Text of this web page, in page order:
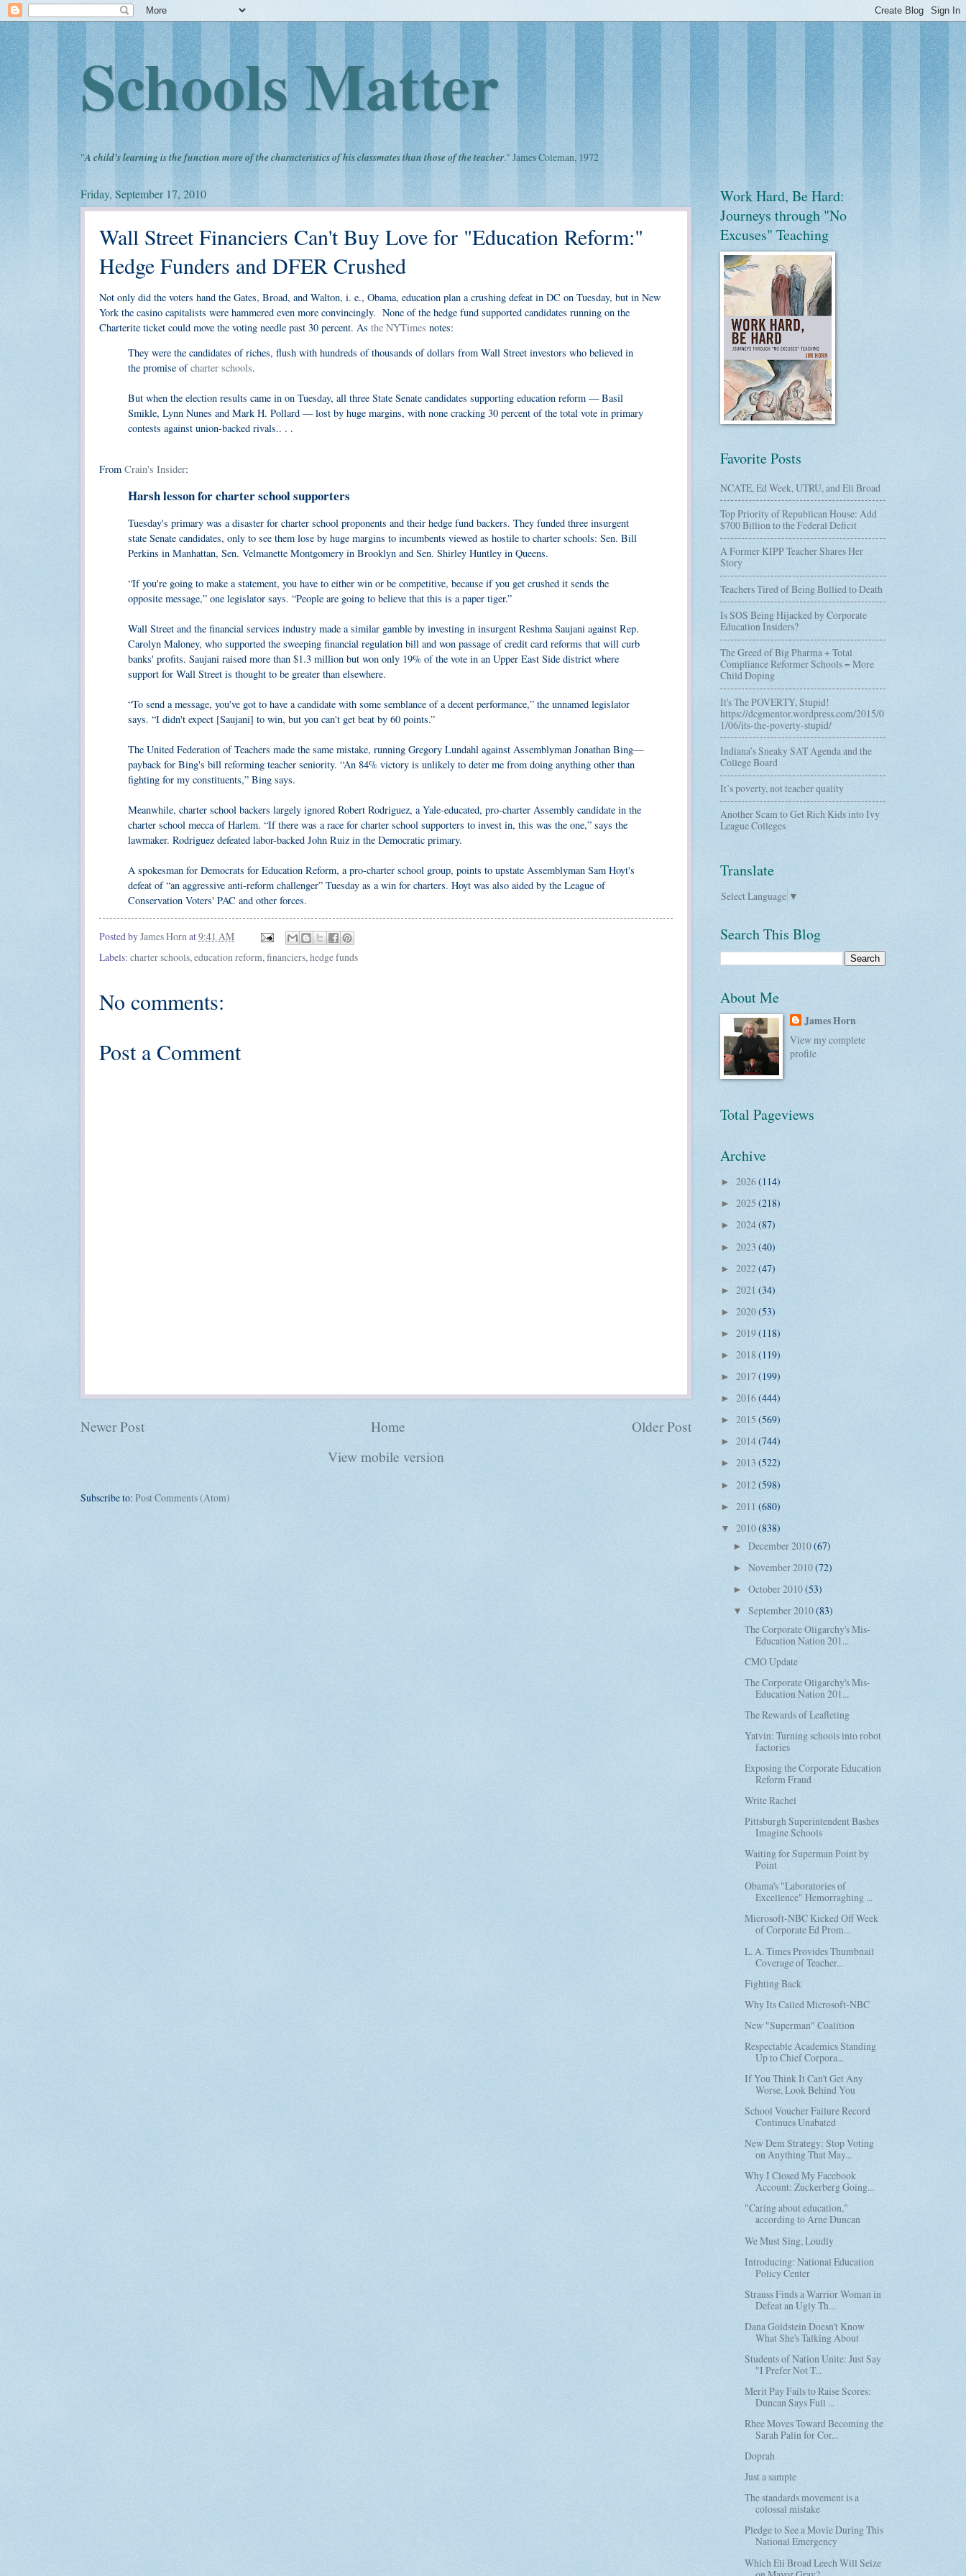
Schools Matter
"A child's learning is the function more of the characteristics of his classmates than those of the teacher." James Coleman, 1972
Friday, September 17, 2010
Wall Street Financiers Can't Buy Love for "Education Reform:"
Hedge Funders and DFER Crushed
Not only did the voters hand the Gates, Broad, and Walton, i. e., Obama, education plan a crushing defeat in DC on Tuesday, but in New
York the casino capitalists were hammered even more convincingly. None of the hedge fund supported candidates running on the
Charterite ticket could move the voting needle past 30 percent. As the NYTimes notes:
They were the candidates of riches, flush with hundreds of thousands of dollars from Wall Street investors who believed in
the promise ofcharter schools.
But when the election results came in on Tuesday, all three State Senate candidates supporting education reform — Basil
Smikle, Lynn Nunes and Mark H. Pollard — lost by huge margins, with none cracking 30 percent of the total vote in primary
contests against union-backed rivals.. . .
From Crain's Insider:
Harsh lesson for charter school supporters
Tuesday's primary was a disaster for charter school proponents and their hedge fund backers. They funded three insurgent
state Senate candidates, only to see them lose by huge margins to incumbents viewed as hostile to charter schools: Sen. Bill
Perkins in Manhattan, Sen. Velmanette Montgomery in Brooklyn and Sen. Shirley Huntley in Queens.
“If you're going to make a statement, you have to either win or be competitive, because if you get crushed it sends the
opposite message,” one legislator says. “People are going to believe that this is a paper tiger.”
Wall Street and the financial services industry made a similar gamble by investing in insurgent Reshma Saujani against Rep.
Carolyn Maloney, who supported the sweeping financial regulation bill and won passage of credit card reforms that will curb
banks' profits. Saujani raised more than $1.3 million but won only 19% of the vote in an Upper East Side district where
support for Wall Street is thought to be greater than elsewhere.
“To send a message, you've got to have a candidate with some semblance of a decent performance,” the unnamed legislator
says. “I didn't expect [Saujani] to win, but you can't get beat by 60 points.”
The United Federation of Teachers made the same mistake, running Gregory Lundahl against Assemblyman Jonathan Bing—
payback for Bing's bill reforming teacher seniority. “An 84% victory is unlikely to deter me from doing anything other than
fighting for my constituents,” Bing says.
Meanwhile, charter school backers largely ignored Robert Rodriguez, a Yale-educated, pro-charter Assembly candidate in the
charter school mecca of Harlem. “If there was a race for charter school supporters to invest in, this was the one,” says the
lawmaker. Rodriguez defeated labor-backed John Ruiz in the Democratic primary.
A spokesman for Democrats for Education Reform, a pro-charter school group, points to upstate Assemblyman Sam Hoyt's
defeat of “an aggressive anti-reform challenger” Tuesday as a win for charters. Hoyt was also aided by the League of
Conservation Voters' PAC and other forces.
Posted byJames Horn at9:41 AM
Labels: charter schools,education reform,financiers,hedge funds
No comments:
Post a Comment
Newer Post Older Post
Home
View mobile version
Subscribe to: Post Comments (Atom)
Work Hard, Be Hard:
Journeys through "No
Excuses" Teaching
Favorite Posts
NCATE, Ed Week, UTRU, and Eli Broad
Top Priority of Republican House: Add
$700 Billion to the Federal Deficit
A Former KIPP Teacher Shares Her
Story
Teachers Tired of Being Bullied to Death
Is SOS Being Hijacked by Corporate
Education Insiders?
The Greed of Big Pharma + Total
Compliance Reformer Schools = More
Child Doping
It's The POVERTY, Stupid!
https://dcgmentor.wordpress.com/2015/0
1/06/its-the-poverty-stupid/
Indiana’s Sneaky SAT Agenda and the
College Board
It’s poverty, not teacher quality
Another Scam to Get Rich Kids into Ivy
League Colleges
Translate
Select Language ▼
Search This Blog
About Me
James Horn
View my complete
profile
Total Pageviews
Archive
► 2026(114)
► 2025 (218)
► 2024(87)
► 2023 (40)
► 2022(47)
► 2021 (34)
► 2020(53)
► 2019(118)
► 2018 (119)
► 2017 (199)
► 2016(444)
► 2015 (569)
► 2014(744)
► 2013 (522)
► 2012(598)
► 2011 (680)
▼ 2010(838)
► December 2010(67)
► November 2010(72)
► October 2010(53)
▼ September 2010(83)
The Corporate Oligarchy's Mis-
Education Nation 201...
CMO Update
The Corporate Oligarchy's Mis-
Education Nation 201...
The Rewards of Leafleting
Yatvin: Turning schools into robot
factories
Exposing the Corporate Education
Reform Fraud
Write Rachel
Pittsburgh Superintendent Bashes
Imagine Schools
Waiting for Superman Point by
Point
Obama's "Laboratories of
Excellence" Hemorraghing ...
Microsoft-NBC Kicked Off Week
of Corporate Ed Prom...
L. A. Times Provides Thumbnail
Coverage of Teacher...
Fighting Back
Why Its Called Microsoft-NBC
New "Superman" Coalition
Respectable Academics Standing
Up to Chief Corpora...
If You Think It Can't Get Any
Worse, Look Behind You
School Voucher Failure Record
Continues Unabated
New Dem Strategy: Stop Voting
on Anything That May...
Why I Closed My Facebook
Account: Zuckerberg Going...
"Caring about education,"
according to Arne Duncan
We Must Sing, Loudly
Introducing: National Education
Policy Center
Strauss Finds a Warrior Woman in
Defeat an Ugly Th...
Dana Goldstein Doesn't Know
What She's Talking About
Students of Nation Unite: Just Say
"I Prefer Not T...
Merit Pay Fails to Raise Scores:
Duncan Says Full ...
Rhee Moves Toward Becoming the
Sarah Palin for Cor...
Doprah
Just a sample
The standards movement is a
colossal mistake
Pledge to See a Movie During This
National Emergency
Which Eli Broad Leech Will Seize